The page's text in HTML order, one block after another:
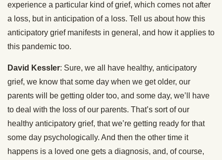
experience a particular kind of grief, which comes not after
a loss, but in anticipation of a loss. Tell us about how this
anticipatory grief manifests in general, and how it applies to
this pandemic too.
David Kessler: Sure, we all have healthy, anticipatory
grief, we know that some day when we get older, our
parents will be getting older too, and some day, we’ll have
to deal with the loss of our parents. That’s sort of our
healthy anticipatory grief, that we’re getting ready for that
some day psychologically. And then the other time it
happens is a loved one gets a diagnosis, and, of course,